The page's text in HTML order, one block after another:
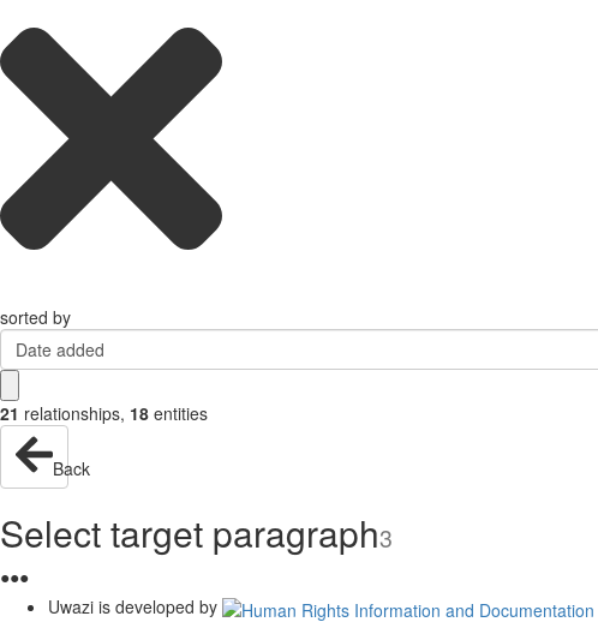
sorted by
Date added
21 relationships, 18 entities
Back
Select target paragraph3
●●●
Uwazi is developed by